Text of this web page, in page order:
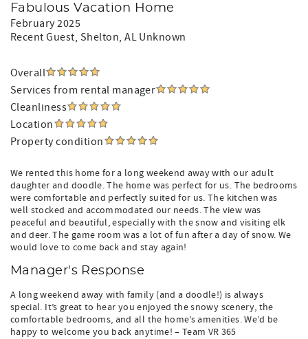
Fabulous Vacation Home
February 2025
Recent Guest, Shelton, AL Unknown
Overall
Services from rental manager
Cleanliness
Location
Property condition
We rented this home for a long weekend away with our adult
daughter and doodle. The home was perfect for us. The bedrooms
were comfortable and perfectly suited for us. The kitchen was
well stocked and accommodated our needs. The view was
peaceful and beautiful, especially with the snow and visiting elk
and deer. The game room was a lot of fun after a day of snow. We
would love to come back and stay again!
Manager's Response
A long weekend away with family (and a doodle!) is always
special. It’s great to hear you enjoyed the snowy scenery, the
comfortable bedrooms, and all the home’s amenities. We’d be
happy to welcome you back anytime! – Team VR 365